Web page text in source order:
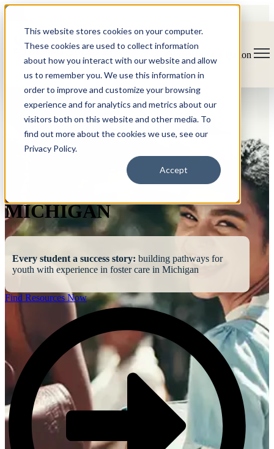
This website stores cookies on your computer.
These cookies are used to collect information
about how you interact with our website and allow
us to remember you. We use this information in
order to improve and customize your browsing
experience and for analytics and metrics about our
visitors both on this website and other media. To
find out more about the cookies we use, see our
Privacy Policy.
Accept
Open main navigation
MICHIGAN
Every student a success story: building pathways for
youth with experience in foster care in Michigan
Find Resources Now